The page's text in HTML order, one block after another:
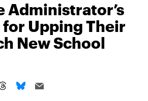
Administrator’s
for Upping Their
New School